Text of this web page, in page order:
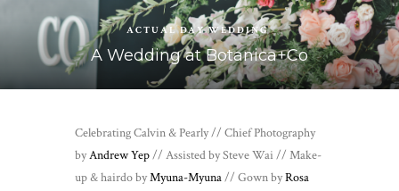
ACTUAL DAY WEDDING
A Wedding at Botanica+Co
Celebrating Calvin & Pearly // Chief Photography
byAndrew Yep// Assisted by Steve Wai // Make-
up & hairdo byMyuna-Myuna// Gown byRosa